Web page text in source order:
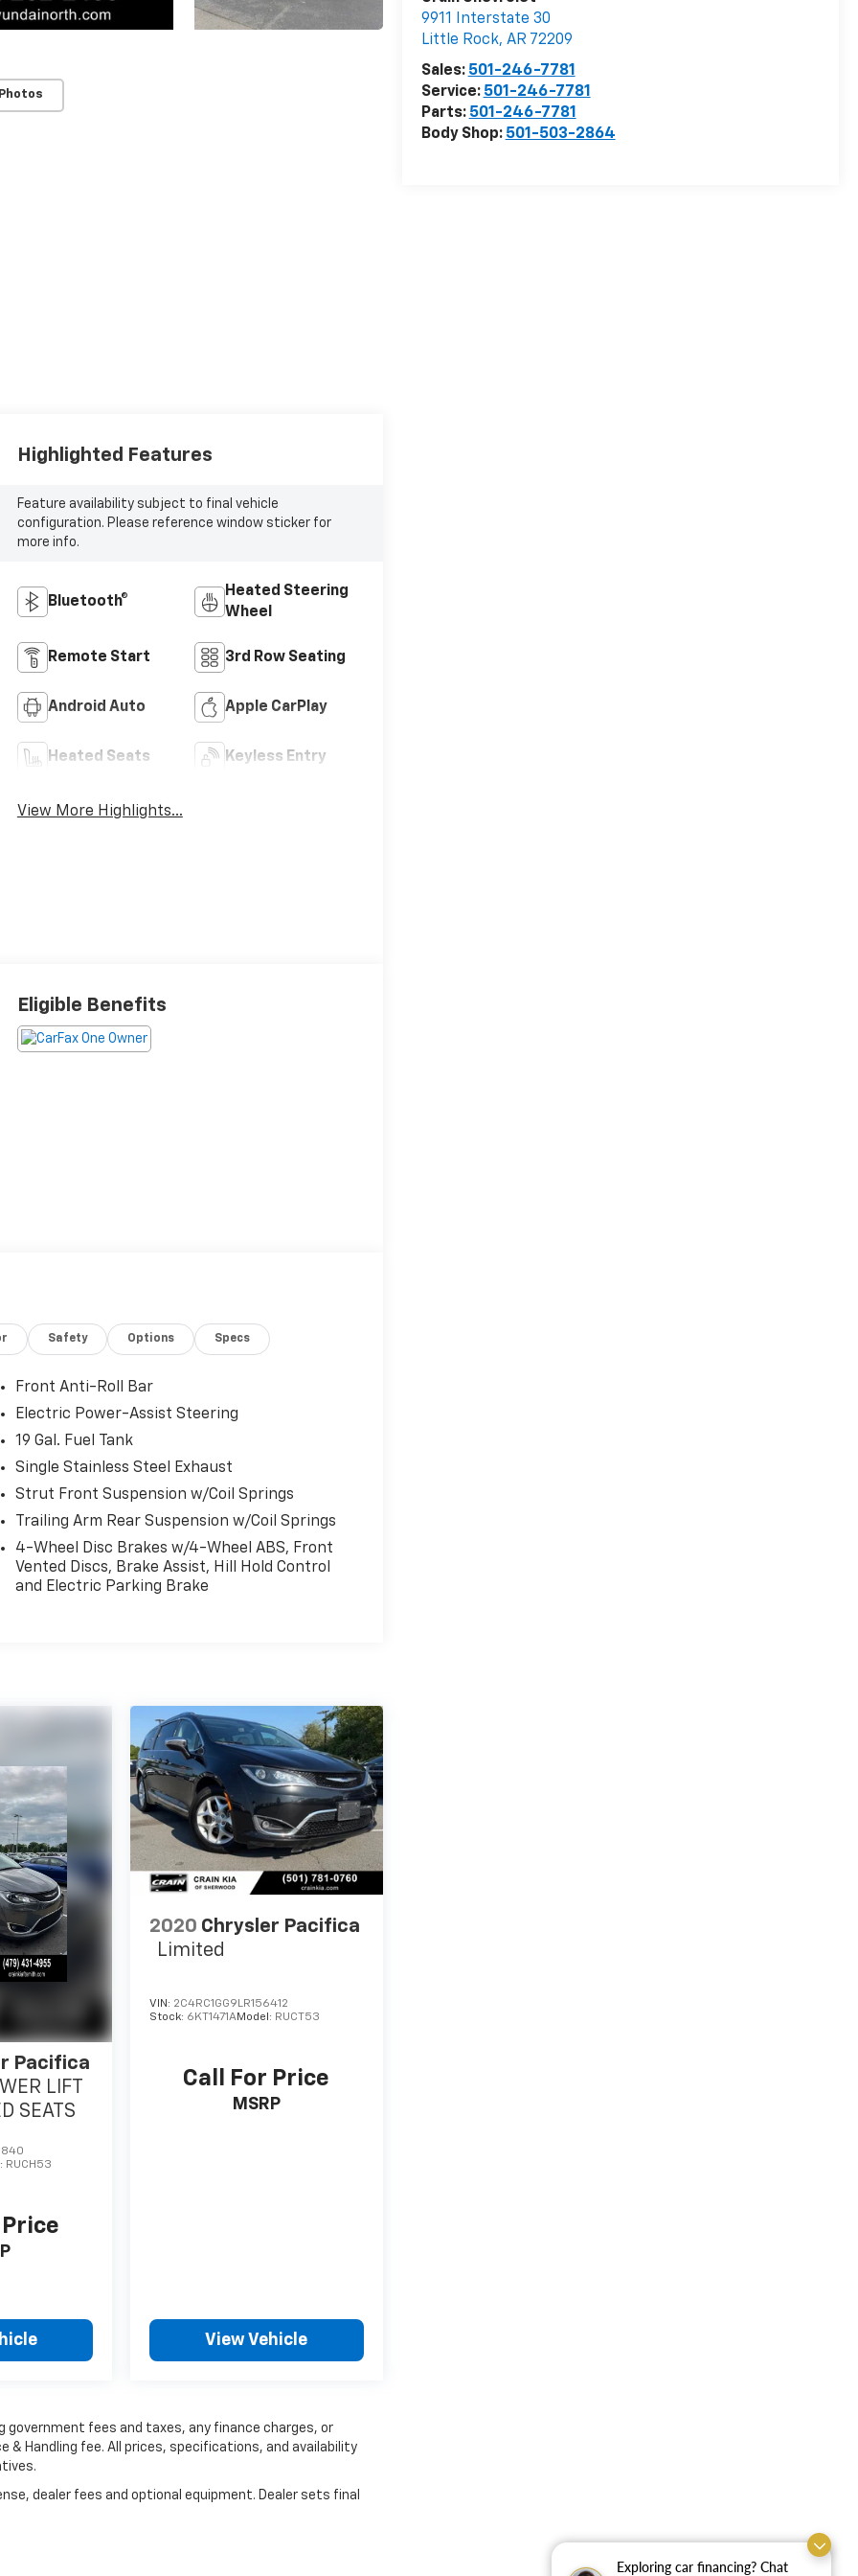
Exploring car financing? Chat
9911 Interstate 30
Little Rock, AR 72209
Sales: 501-246-7781
Service: 501-246-7781
Parts: 501-246-7781
Body Shop: 501-503-2864
Highlighted Features
Feature availability subject to final vehicle
configuration. Please reference window sticker for
more info.
Bluetooth®
Heated Steering
Wheel
Remote Start 3rd Row Seating
Android Auto Apple CarPlay
Heated Seats Keyless Entry
View More Highlights...
Eligible Benefits
Safety Options Specs
Front Anti-Roll Bar
Electric Power-Assist Steering
19 Gal. Fuel Tank
Single Stainless Steel Exhaust
Strut Front Suspension w/Coil Springs
Trailing Arm Rear Suspension w/Coil Springs
4-Wheel Disc Brakes w/4-Wheel ABS, Front
Vented Discs, Brake Assist, Hill Hold Control
and Electric Parking Brake
Pacifica
LIFT
SEATS
RUCH53
2020 Chrysler Pacifica
Limited
VIN: 2C4RC1GG9LR156412
Stock: 6KT1471AModel: RUCT53
Call For Price
MSRP
View Vehicle
government fees and taxes, any finance charges, or
& Handling fee. All prices, specifications, and availability
dealer fees and optional equipment. Dealer sets final